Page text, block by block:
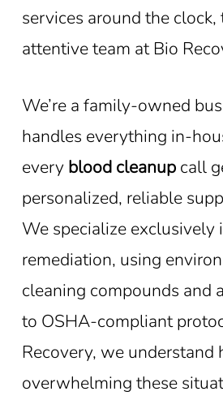
services around the
attentive team at Bio
We’re a family-owned
handles everything in-
every blood cleanupcall
personalized, reliable
We specialize exclusively
remediation, using
cleaning compounds and
to OSHA-compliant
Recovery, we understand
overwhelming these